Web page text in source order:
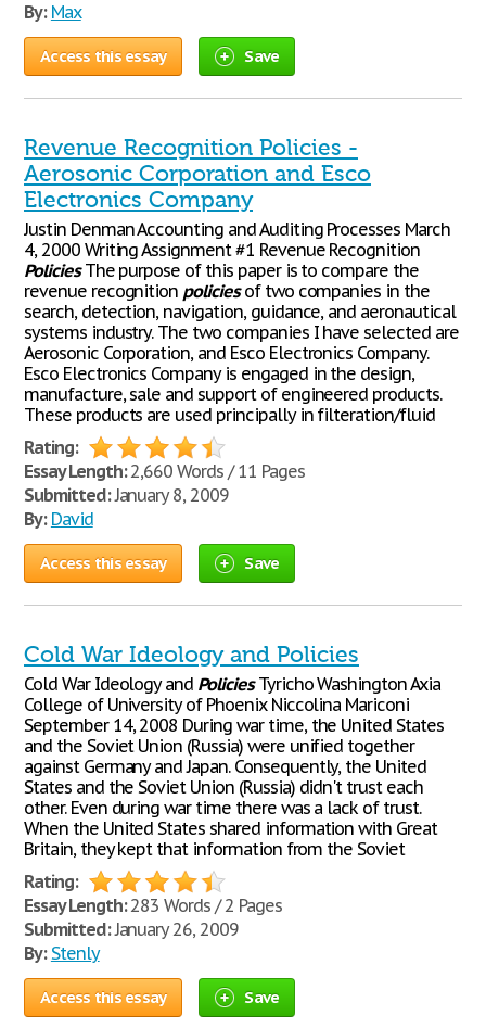
By: Max
Access this essay Save
Revenue Recognition Policies -
Aerosonic Corporation and Esco
Electronics Company
Justin Denman Accounting and Auditing Processes March
4, 2000 Writing Assignment #1 Revenue Recognition
PoliciesThe purpose of this paper is to compare the
revenue recognition policiesof two companies in the
search, detection, navigation, guidance, and aeronautical
systems industry. The two companies I have selected are
Aerosonic Corporation, and Esco Electronics Company.
Esco Electronics Company is engaged in the design,
manufacture, sale and support of engineered products.
These products are used principally in filteration/fluid
Rating:
Essay Length:2,660 Words / 11 Pages
Submitted:January 8, 2009
By: David
Access this essay Save
Cold War Ideology and Policies
Cold War Ideology and PoliciesTyricho Washington Axia
College of University of Phoenix Niccolina Mariconi
September 14, 2008 During war time, the United States
and the Soviet Union (Russia) were unified together
against Germany and Japan. Consequently, the United
States and the Soviet Union (Russia) didn't trust each
other. Even during war time there was a lack of trust.
When the United States shared information with Great
Britain, they kept that information from the Soviet
Rating:
Essay Length:283 Words / 2 Pages
Submitted:January 26, 2009
By: Stenly
Access this essay Save